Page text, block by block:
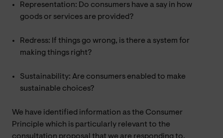
Representation: Do consumers have a say in how
goods or services are provided?
Redress: If things go wrong, is there a system for
making things right?
Sustainability: Are consumers enabled to make
sustainable choices?
We have identified information as the Consumer
Principle which is particularly relevant to the